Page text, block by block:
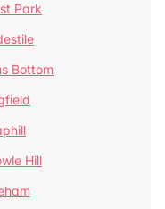
Park
Bottom
Hill